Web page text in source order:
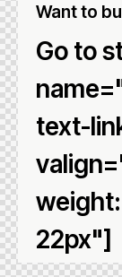
Want to
Go to
text-
22px"]